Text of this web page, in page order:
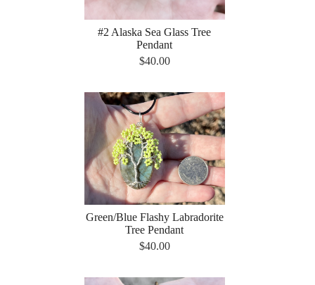
#2 Alaska Sea Glass Tree
Pendant
$40.00
Green/Blue Flashy Labradorite
Tree Pendant
$40.00